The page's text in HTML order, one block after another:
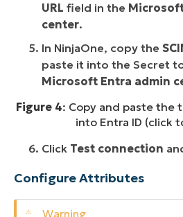
URL field in the
center.
In NinjaOne, copy the
paste it into the Secret
Microsoft Entra admin
Figure 4: Copy and paste the
into Entra ID (click
Click Test connection
Configure Attributes